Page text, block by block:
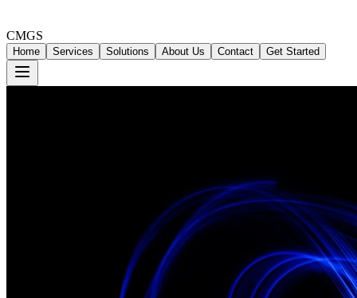
CMGS
Home Services Solutions About Us Contact Get Started